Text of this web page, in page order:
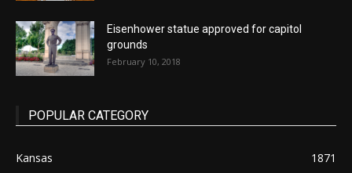
Eisenhower statue approved for capitol
grounds
February 10, 2018
POPULAR CATEGORY
Kansas
1871